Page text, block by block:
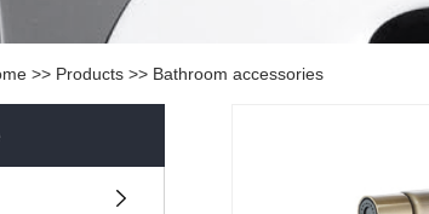
>> Products >> Bathroom accessories